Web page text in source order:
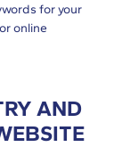
for your
online
AND